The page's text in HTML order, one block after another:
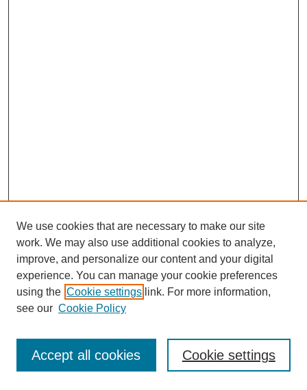
Journal Home
Most Popular Papers
Receive Email Notices or RSS
We use cookies that are necessary to make our site
work. We may also use additional cookies to analyze,
improve, and personalize our content and your digital
experience. You can manage your cookie preferences
using the Cookie settings link. For more information,
see our Cookie Policy
Cookie settings
Accept all cookies